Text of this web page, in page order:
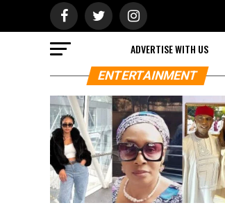
ADVERTISE WITH US
ENTERTAINMENT